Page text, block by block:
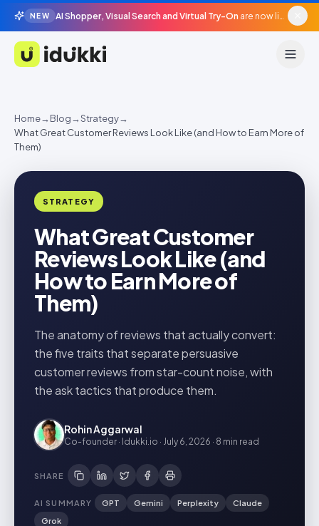
NEW AI Shopper, Visual Search and Virtual Try-On are now live in beta, agentic surfaces, grounded in your catalogue.
Idukki
Home→Blog→Strategy→
What Great Customer Reviews Look Like (and How to Earn More of
Them)
STRATEGY
What Great Customer
Reviews Look Like (and
How to Earn More of
Them)
The anatomy of reviews that actually convert:
the five traits that separate persuasive
customer reviews from star-count noise, with
the ask tactics that produce them.
Rohin Aggarwal
Co-founder · Idukki.io · July 6, 2026 · 8 min read
SHARE
AI SUMMARY GPT Gemini Perplexity
Claude
Grok